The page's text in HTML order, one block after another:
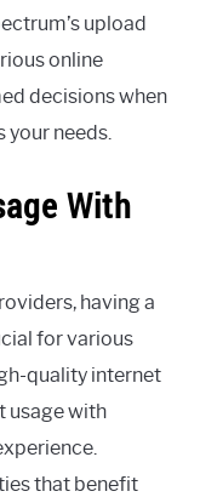
upload
online
decisions when
your needs.
With
having a
for various
quality internet
usage with
that benefit